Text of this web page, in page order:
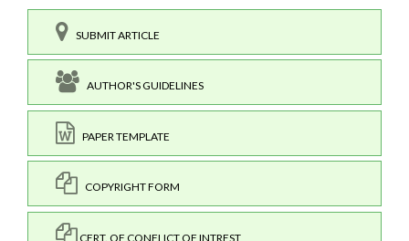
SUBMIT ARTICLE
AUTHOR'S GUIDELINES
PAPER TEMPLATE
COPYRIGHT FORM
CERT. OF CONFLICT OF INTREST